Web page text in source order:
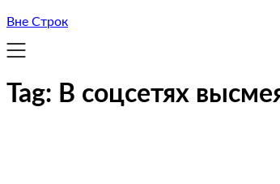
Вне Строк
Tag: В соцсетях